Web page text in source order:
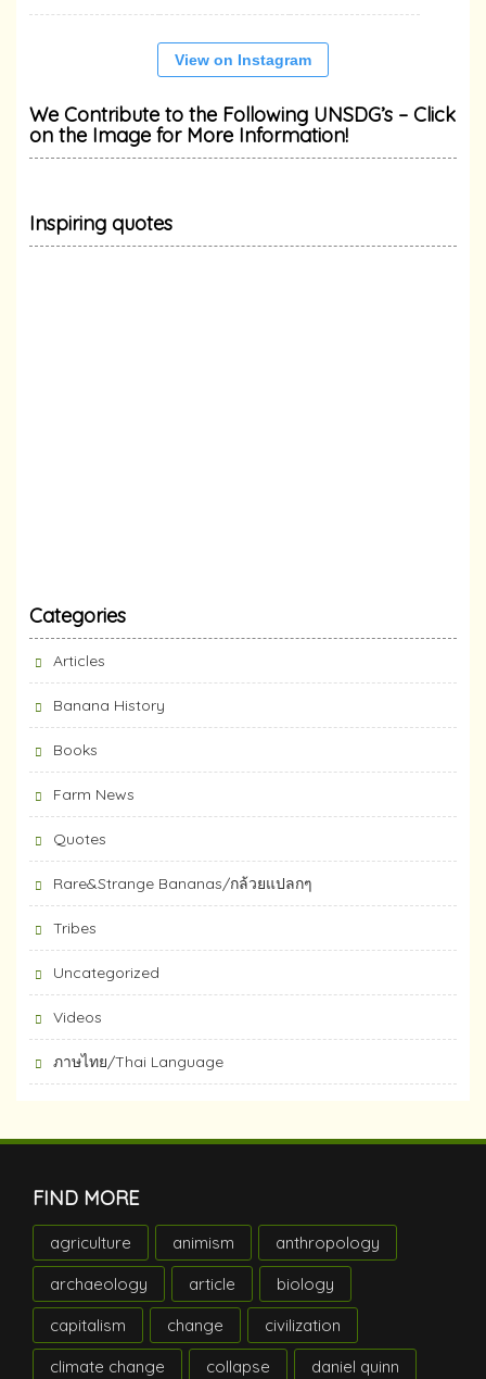
View on Instagram
We Contribute to the Following UNSDG’s – Click
on the Image for More Information!
Inspiring quotes
Categories
Articles
Banana History
Books
Farm News
Quotes
Rare&Strange Bananas/กล้วยแปลกๆ
Tribes
Uncategorized
Videos
ภาษไทย/Thai Language
FIND MORE
agriculture animism
anthropology
archaeology
article
biology
capitalism
change
civilization
climate change
collapse
daniel quinn